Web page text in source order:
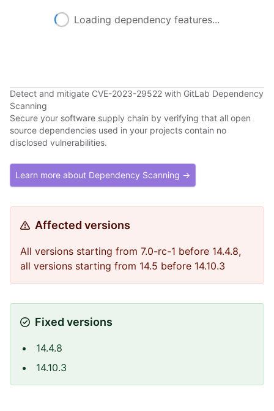
Loading dependency features...
Detect and mitigate CVE-2023-29522 with GitLab Dependency
Scanning
Secure your software supply chain by verifying that all open
source dependencies used in your projects contain no
disclosed vulnerabilities.
Learn more about Dependency Scanning →
Affected versions
All versions starting from 7.0-rc-1 before 14.4.8,
all versions starting from 14.5 before 14.10.3
Fixed versions
14.4.8
14.10.3